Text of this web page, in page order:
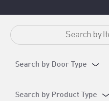
Search by Door Type
Search by Product Type